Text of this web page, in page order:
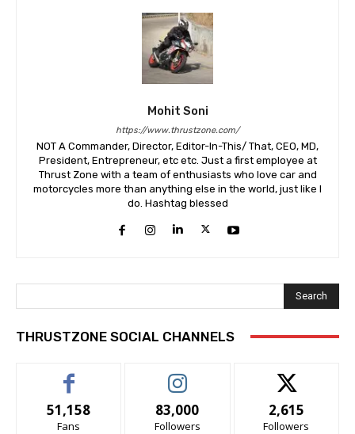
Mohit Soni
https://www.thrustzone.com/
NOT A Commander, Director, Editor-In-This/ That, CEO, MD,
President, Entrepreneur, etc etc. Just a first employee at
Thrust Zone with a team of enthusiasts who love car and
motorcycles more than anything else in the world, just like I
do. Hashtag blessed
Search
THRUSTZONE SOCIAL CHANNELS
51,158
Fans
83,000
Followers
2,615
Followers